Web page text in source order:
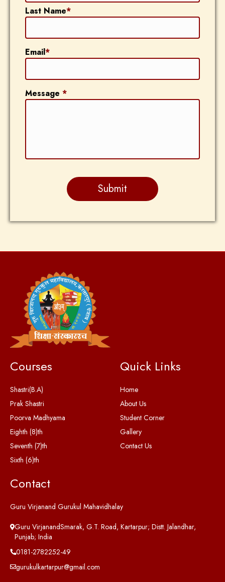
Last Name*
Email*
Message *
Courses
Shastri(B.A)
Prak Shastri
Poorva Madhyama
Eighth (8)th
Seventh (7)th
Sixth (6)th
Quick Links
Home
About Us
Student Corner
Gallery
Contact Us
Contact
Guru Virjanand Gurukul Mahavidhalay
Guru VirjanandSmarak, G.T. Road, Kartarpur; Distt. Jalandhar,
Punjab; India
0181-2782252-49
gurukulkartarpur@gmail.com